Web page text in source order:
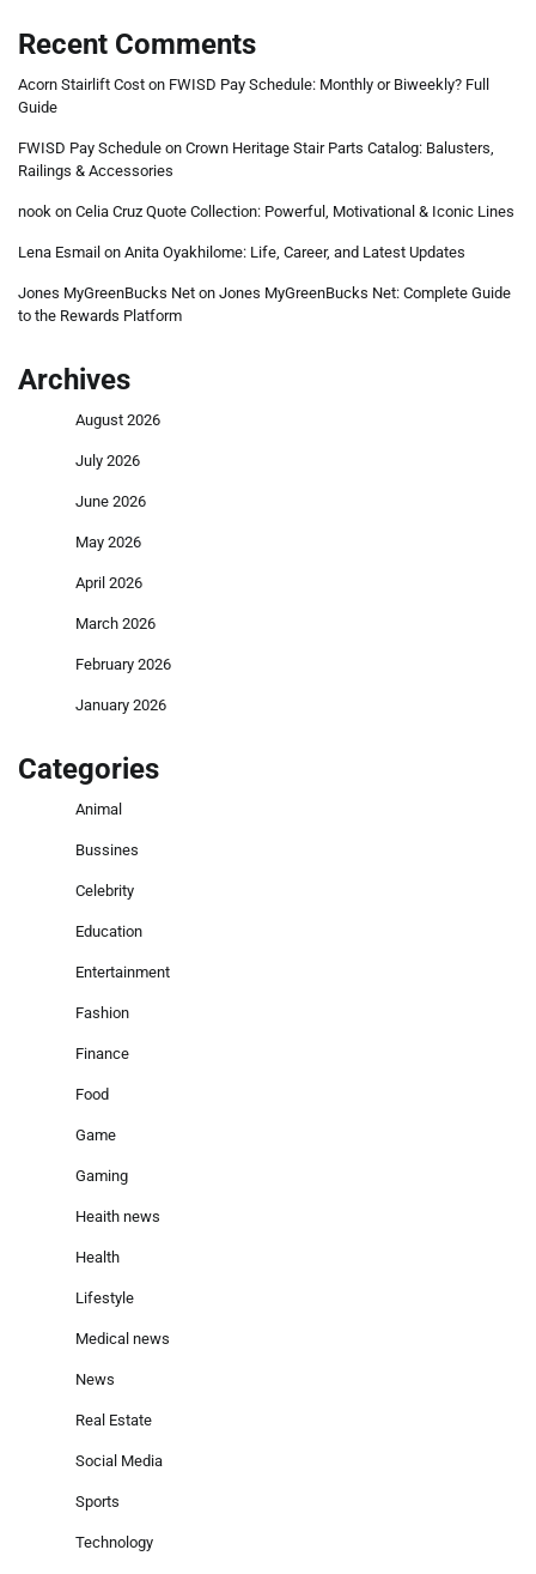
Recent Comments
Acorn Stairlift Cost on FWISD Pay Schedule: Monthly or Biweekly? Full
Guide
FWISD Pay Schedule on Crown Heritage Stair Parts Catalog: Balusters,
Railings & Accessories
nook on Celia Cruz Quote Collection: Powerful, Motivational & Iconic Lines
Lena Esmail on Anita Oyakhilome: Life, Career, and Latest Updates
Jones MyGreenBucks Net on Jones MyGreenBucks Net: Complete Guide
to the Rewards Platform
Archives
August 2026
July 2026
June 2026
May 2026
April 2026
March 2026
February 2026
January 2026
Categories
Animal
Bussines
Celebrity
Education
Entertainment
Fashion
Finance
Food
Game
Gaming
Heaith news
Health
Lifestyle
Medical news
News
Real Estate
Social Media
Sports
Technology